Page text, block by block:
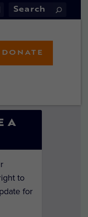
DONATE
A
to
for